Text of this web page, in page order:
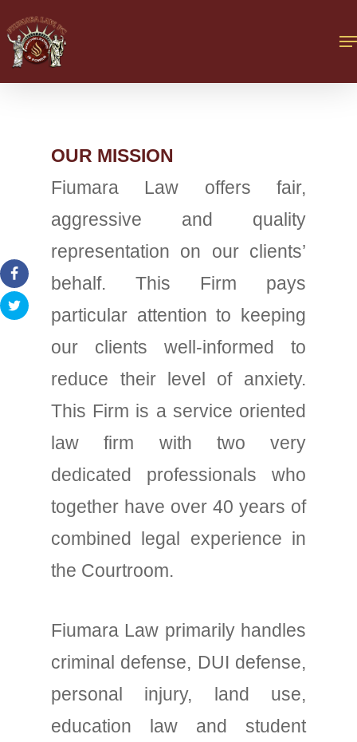
OUR MISSION
Fiumara Law offers fair,
aggressive and quality
representation on our clients’
behalf. This Firm pays
particular attention to keeping
our clients well-informed to
reduce their level of anxiety.
This Firm is a service oriented
law firm with two very
dedicated professionals who
together have over 40 years of
combined legal experience in
the Courtroom.
Fiumara Law primarily handles
criminal defense, DUI defense,
personal injury, land use,
education law and student